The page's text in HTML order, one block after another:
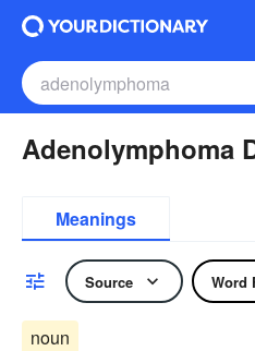
Adenolymphoma
Meanings
Source Word
noun